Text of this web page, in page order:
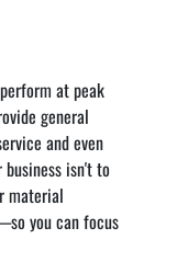
at peak
general
and even
isn't to
material
you can focus